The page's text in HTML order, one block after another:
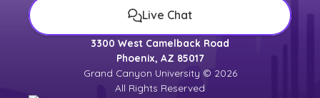
Live Chat
3300 West Camelback Road
Phoenix, AZ 85017
Grand Canyon University © 2026
All Rights Reserved